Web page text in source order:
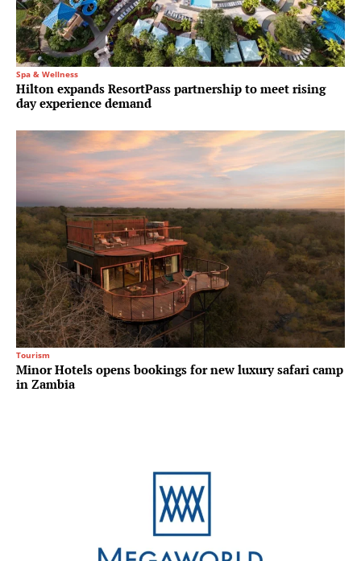
Spa & Wellness
Hilton expands ResortPass partnership to meet rising
day experience demand
Tourism
Minor Hotels opens bookings for new luxury safari camp
in Zambia